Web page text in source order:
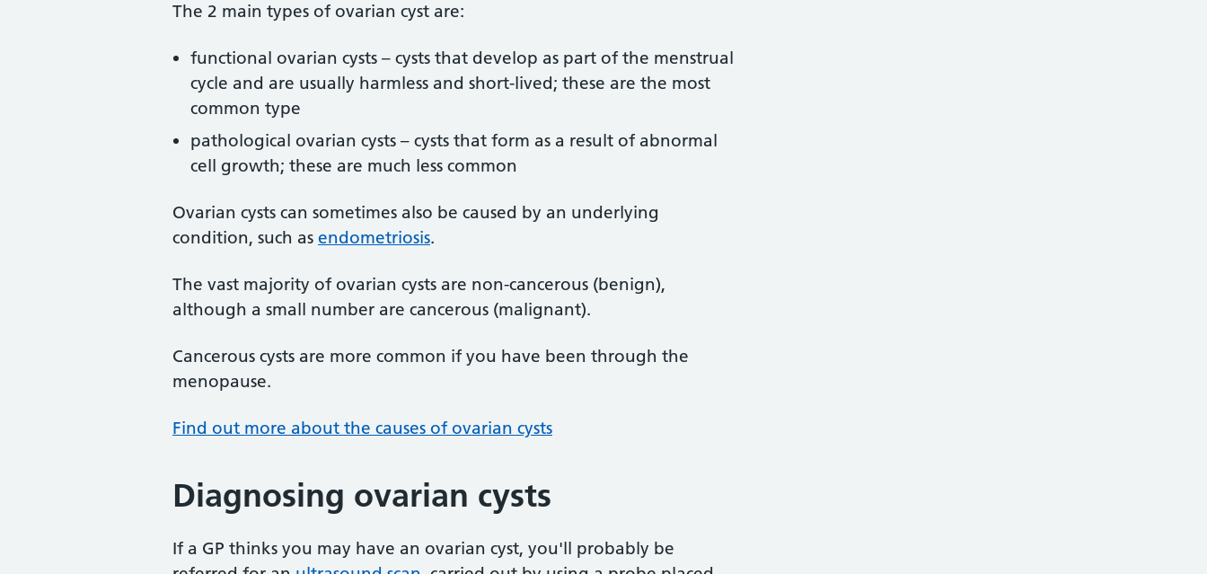
The 2 main types of ovarian cyst are:
functional ovarian cysts – cysts that develop as part of the menstrual
cycle and are usually harmless and short-lived; these are the most
common type
pathological ovarian cysts – cysts that form as a result of abnormal
cell growth; these are much less common
Ovarian cysts can sometimes also be caused by an underlying
condition, such as endometriosis.
The vast majority of ovarian cysts are non-cancerous (benign),
although a small number are cancerous (malignant).
Cancerous cysts are more common if you have been through the
menopause.
Find out more about the causes of ovarian cysts
Diagnosing ovarian cysts
If a GP thinks you may have an ovarian cyst, you'll probably be